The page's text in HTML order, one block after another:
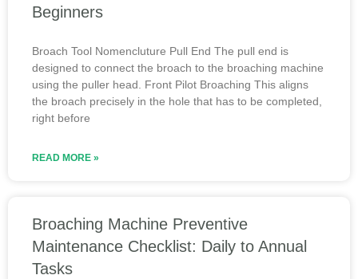
Beginners
Broach Tool Nomencluture Pull End The pull end is
designed to connect the broach to the broaching machine
using the puller head. Front Pilot Broaching This aligns
the broach precisely in the hole that has to be completed,
right before
READ MORE »
Broaching Machine Preventive
Maintenance Checklist: Daily to Annual
Tasks